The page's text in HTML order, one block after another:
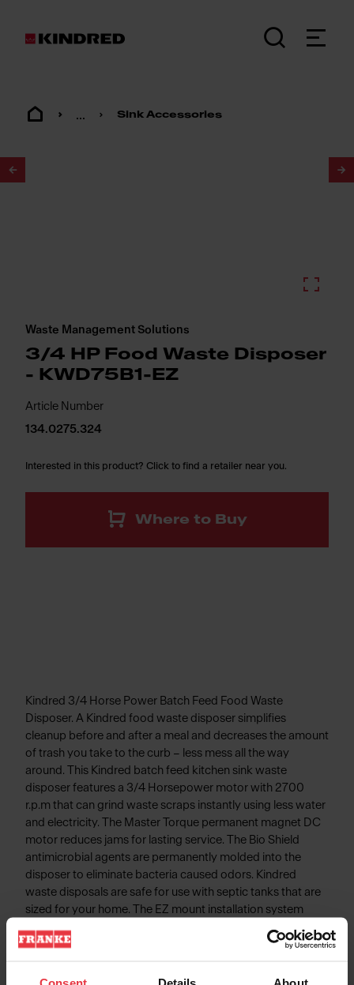
... Sink Accessories
Waste Management Solutions
3/4 HP Food Waste Disposer
- KWD75B1-EZ
Article Number
134.0275.324
Interested in this product? Click to find a retailer near you.
Where to Buy
Kindred 3/4 Horse Power Batch Feed Food Waste
Disposer. A Kindred food waste disposer simplifies
cleanup before and after a meal and decreases the amount
of trash you take to the curb – less mess all the way
around. This Kindred batch feed kitchen sink waste
disposer features a 3/4 Horsepower motor with 2700
r.p.m that can grind waste scraps instantly using less water
and electricity. The Master Torque permanent magnet DC
motor reduces jams for lasting service. The Bio Shield
antimicrobial agents are permanently molded into the
disposer to eliminate bacteria caused odors. Kindred
waste disposals are safe for use with septic tanks that are
sized for your home. The EZ mount installation system
simplifies disposal installation - No snap ring, No custom
tools, and No screws to tighten!